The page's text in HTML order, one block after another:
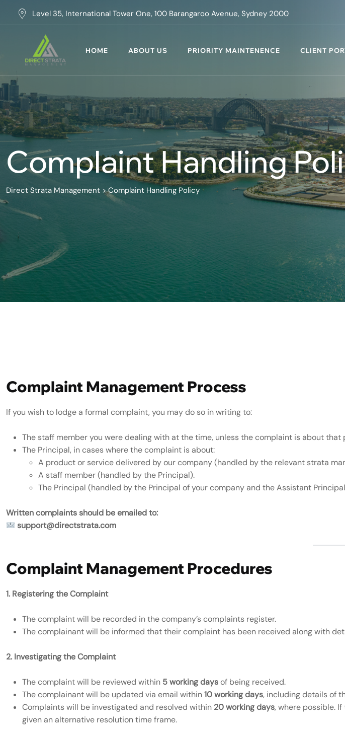
Level 35, International Tower One, 100 Barangaroo Avenue, Sydney 2000
HOME ABOUT US PRIORITY MAINTENENCE CLIENT
Complaint Handling
Direct Strata Management >Complaint Handling Policy
Complaint Management Process
If you wish to lodge a formal complaint, you may do so in writing to:
The staff member you were dealing with at the time, unless the complaint is about that
The Principal, in cases where the complaint is about:
A product or service delivered by our company (handled by the relevant strata
A staff member (handled by the Principal).
The Principal (handled by the Principal of your company and the Assistant
Written complaints should be emailed to:
support@directstrata.com
Complaint Management Procedures
1. Registering the Complaint
The complaint will be recorded in the company’s complaints register.
The complainant will be informed that their complaint has been received along with
2. Investigating the Complaint
The complaint will be reviewed within 5 working daysof being received.
The complainant will be updated via email within10 working days, including details of
Complaints will be investigated and resolved within 20 working days, where possible.
given an alternative resolution time frame.